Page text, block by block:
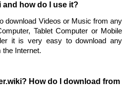
and how do I use it?
download Videos or Music from any
Tablet Computer or Mobile
it is very easy to download any
Internet.
How do I download from